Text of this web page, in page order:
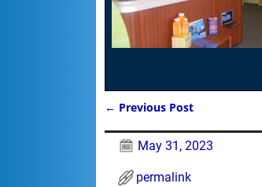
← Previous Post
May 31, 2023
permalink